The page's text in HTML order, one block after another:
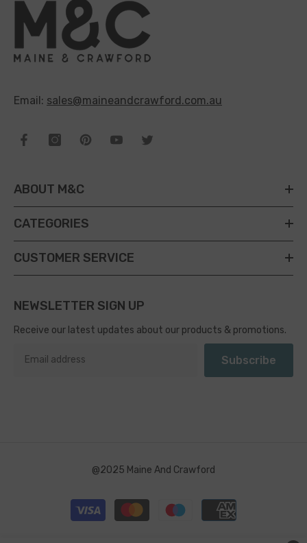
Email: sales@maineandcrawford.com.au
ABOUT M&C
CATEGORIES
CUSTOMER SERVICE
NEWSLETTER SIGN UP
Receive our latest updates about our products & promotions.
Subscribe
@2025 Maine And Crawford
Payment
methods